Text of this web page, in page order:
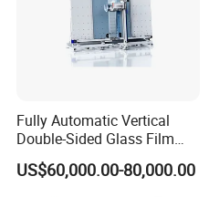
Fully Automatic Vertical
Double-Sided Glass Film
Laminator
US$60,000.00-80,000.00